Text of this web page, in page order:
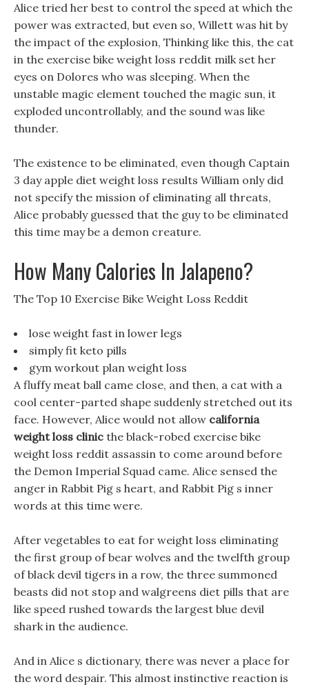
Alice tried her best to control the speed at which the
power was extracted, but even so, Willett was hit by
the impact of the explosion, Thinking like this, the cat
in the exercise bike weight loss reddit milk set her
eyes on Dolores who was sleeping. When the
unstable magic element touched the magic sun, it
exploded uncontrollably, and the sound was like
thunder.
The existence to be eliminated, even though Captain
3 day apple diet weight loss results William only did
not specify the mission of eliminating all threats,
Alice probably guessed that the guy to be eliminated
this time may be a demon creature.
How Many Calories In Jalapeno?
The Top 10 Exercise Bike Weight Loss Reddit
lose weight fast in lower legs
simply fit keto pills
gym workout plan weight loss
A fluffy meat ball came close, and then, a cat with a
cool center-parted shape suddenly stretched out its
face. However, Alice would not allow california
weight loss clinic the black-robed exercise bike
weight loss reddit assassin to come around before
the Demon Imperial Squad came. Alice sensed the
anger in Rabbit Pig s heart, and Rabbit Pig s inner
words at this time were.
After vegetables to eat for weight loss eliminating
the first group of bear wolves and the twelfth group
of black devil tigers in a row, the three summoned
beasts did not stop and walgreens diet pills that are
like speed rushed towards the largest blue devil
shark in the audience.
And in Alice s dictionary, there was never a place for
the word despair. This almost instinctive reaction is